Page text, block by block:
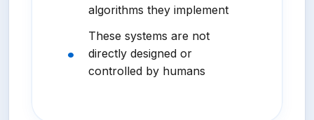
algorithms they implement
These systems are not
directly designed or
controlled by humans